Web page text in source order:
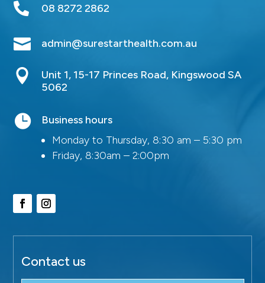
 08 8272 2862
 admin@surestarthealth.com.au

Unit 1, 15-17 Princes Road, Kingswood SA
5062

Business hours
Monday to Thursday, 8:30 am – 5:30 pm
Friday, 8:30am – 2:00pm
Contact us